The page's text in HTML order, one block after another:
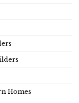
Homes